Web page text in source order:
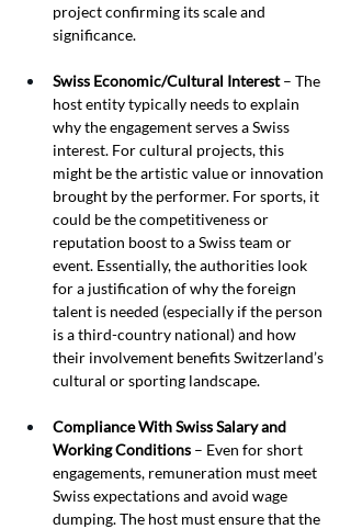
project confirming its scale and
significance.
Swiss Economic/Cultural Interest – The
host entity typically needs to explain
why the engagement serves a Swiss
interest. For cultural projects, this
might be the artistic value or innovation
brought by the performer. For sports, it
could be the competitiveness or
reputation boost to a Swiss team or
event. Essentially, the authorities look
for a justification of why the foreign
talent is needed (especially if the person
is a third-country national) and how
their involvement benefits Switzerland’s
cultural or sporting landscape.
Compliance With Swiss Salary and
Working Conditions – Even for short
engagements, remuneration must meet
Swiss expectations and avoid wage
dumping. The host must ensure that the